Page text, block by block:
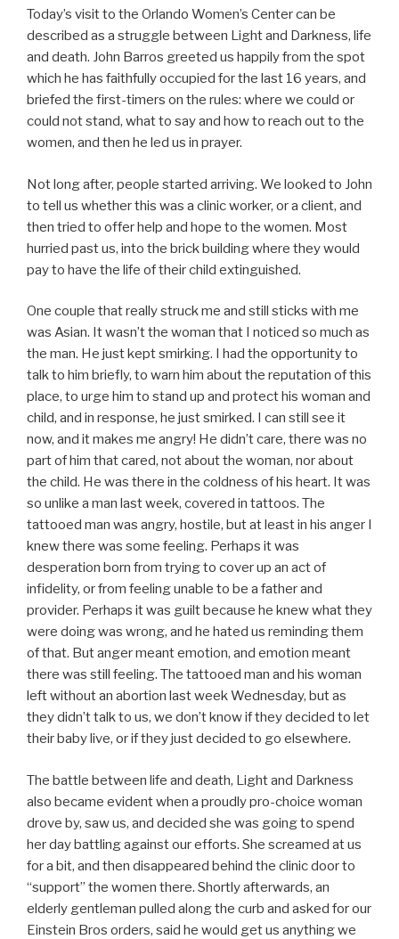
Today’s visit to the Orlando Women’s Center can be
described as a struggle between Light and Darkness, life
and death. John Barros greeted us happily from the spot
which he has faithfully occupied for the last 16 years, and
briefed the first-timers on the rules: where we could or
could not stand, what to say and how to reach out to the
women, and then he led us in prayer.
Not long after, people started arriving. We looked to John
to tell us whether this was a clinic worker, or a client, and
then tried to offer help and hope to the women. Most
hurried past us, into the brick building where they would
pay to have the life of their child extinguished.
One couple that really struck me and still sticks with me
was Asian. It wasn’t the woman that I noticed so much as
the man. He just kept smirking. I had the opportunity to
talk to him briefly, to warn him about the reputation of this
place, to urge him to stand up and protect his woman and
child, and in response, he just smirked. I can still see it
now, and it makes me angry! He didn’t care, there was no
part of him that cared, not about the woman, nor about
the child. He was there in the coldness of his heart. It was
so unlike a man last week, covered in tattoos. The
tattooed man was angry, hostile, but at least in his anger I
knew there was some feeling. Perhaps it was
desperation born from trying to cover up an act of
infidelity, or from feeling unable to be a father and
provider. Perhaps it was guilt because he knew what they
were doing was wrong, and he hated us reminding them
of that. But anger meant emotion, and emotion meant
there was still feeling. The tattooed man and his woman
left without an abortion last week Wednesday, but as
they didn’t talk to us, we don’t know if they decided to let
their baby live, or if they just decided to go elsewhere.
The battle between life and death, Light and Darkness
also became evident when a proudly pro-choice woman
drove by, saw us, and decided she was going to spend
her day battling against our efforts. She screamed at us
for a bit, and then disappeared behind the clinic door to
“support” the women there. Shortly afterwards, an
elderly gentleman pulled along the curb and asked for our
Einstein Bros orders, said he would get us anything we